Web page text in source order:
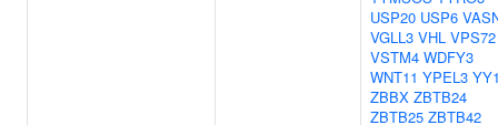
USP20 USP6
VGLL3 VHL VPS72
VSTM4 WDFY3
WNT11 YPEL3
ZBBX ZBTB24
ZBTB25 ZBTB42